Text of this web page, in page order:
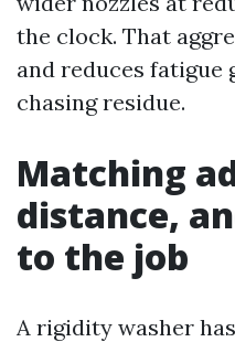
the clock. That
and reduces fatigue
chasing residue.
Matching
distance,
to the job
A rigidity washer